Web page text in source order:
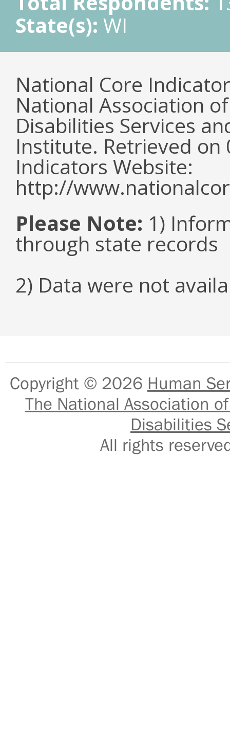
State(s): WI
National Core
National Association
Disabilities Services
Institute. Retrieved
Indicators Website:
http://
Please Note: 1)
through state records
2) Data were not
Copyright © 2026 Human
The National Association
Disabilities
All rights